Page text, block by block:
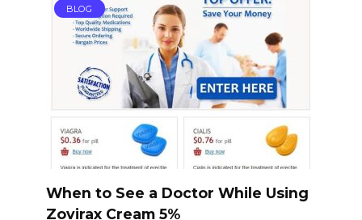
BLOG
When to See a Doctor While Using
Zovirax Cream 5%